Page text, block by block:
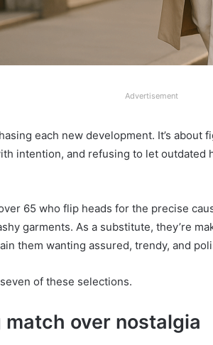
Advertisement
each new development. It’s
intention, and refusing to let outdated
65 who flip heads for the precise
garments. As a substitute, they’re
them wanting assured, trendy, and
of these selections.
match over nostalgia